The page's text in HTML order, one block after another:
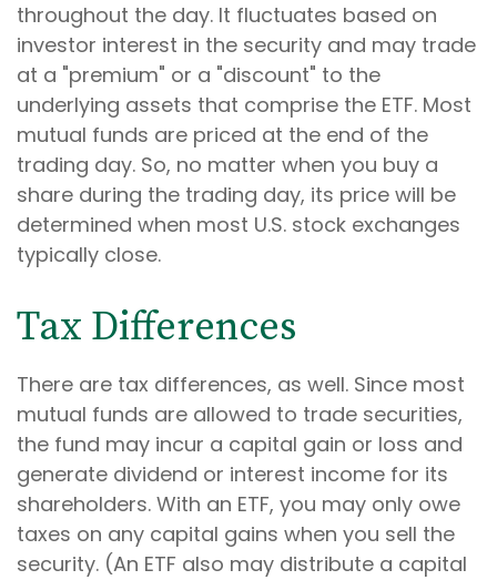
throughout the day. It fluctuates based on
investor interest in the security and may trade
at a "premium" or a "discount" to the
underlying assets that comprise the ETF. Most
mutual funds are priced at the end of the
trading day. So, no matter when you buy a
share during the trading day, its price will be
determined when most U.S. stock exchanges
typically close.
Tax Differences
There are tax differences, as well. Since most
mutual funds are allowed to trade securities,
the fund may incur a capital gain or loss and
generate dividend or interest income for its
shareholders. With an ETF, you may only owe
taxes on any capital gains when you sell the
security. (An ETF also may distribute a capital